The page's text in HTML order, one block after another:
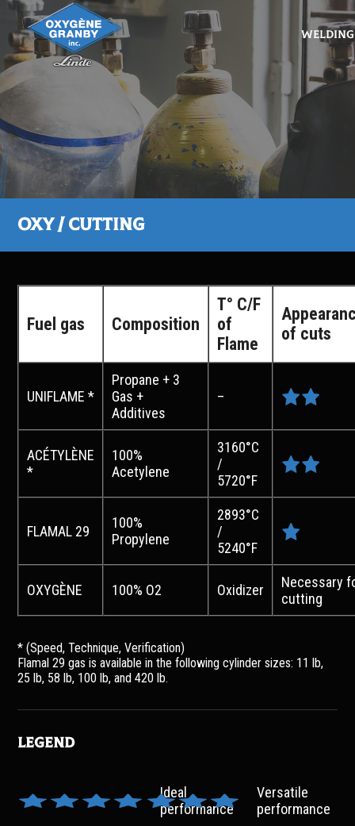
Oxy / Cutting
Fuel gas Composition
T° C/F
of
Flame
of cuts
UNIFLAME *
Propane + 3
Gas +
Additives
–
ACÉTYLÈNE
*
100%
Acetylene
3160°C
/
5720°F
FLAMAL 29
100%
Propylene
2893°C
/
5240°F
OXYGÈNE 100% O2 Oxidizer
Necessary
cutting
* (Speed, Technique, Verification)
Flamal 29 gas is available in the following cylinder sizes: 11 lb,
25 lb, 58 lb, 100 lb, and 420 lb.
Legend
Ideal
performance
Versatile
performance